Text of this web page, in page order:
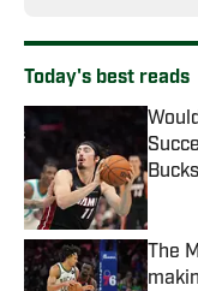
Today's best reads
The